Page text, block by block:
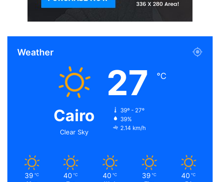
Taking Amtrak’s California Zephyr Across
Oct 1, 2016
New $600 Nvidia GTX Card Announced,
Oct 10, 2015
Battlefield 1 Beta Confirmed Here’s How to
Sep 2, 2016
Action is the foundational key to all
Weather
Cairo
Clear Sky
27 ℃
39º - 27º
39%
2.14 km/h
39 ℃ 40 ℃ 40 ℃ 39 ℃ 40 ℃